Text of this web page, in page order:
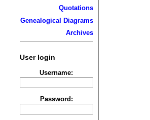
Quotations
Genealogical Diagrams
Archives
User login
Username:
Password: